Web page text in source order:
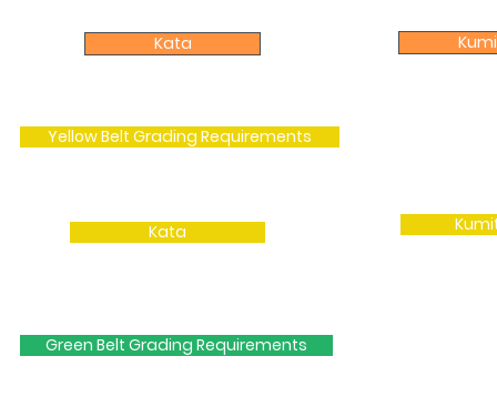
Kata
Yellow Belt Grading Requirements
Kata
Green Belt Grading Requirements